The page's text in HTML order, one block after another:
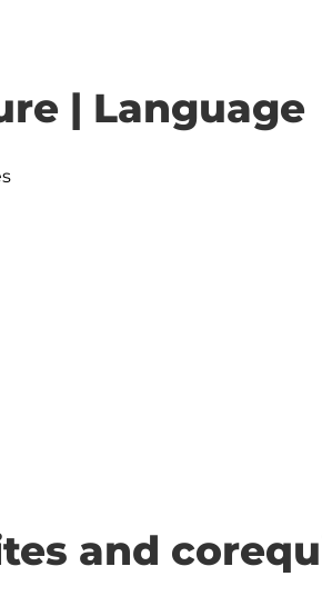
| Language
and